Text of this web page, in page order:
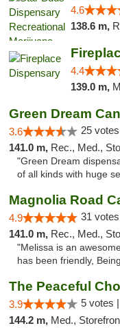
4.6
138.6 m,
4.4
139.0 m,
Green Dream
3.6 25
141.0 m, Rec., Med.,
"Green Dream
of all kinds with huge
4.9 31
141.0 m, Rec., Med., Storefront,
"Melissa is an
has been friendly,
The Peaceful
3.9 5 votes |
144.2 m, Med.,